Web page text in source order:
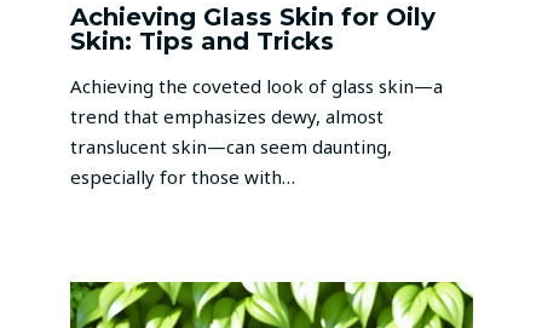
Achieving Glass Skin for Oily
Skin: Tips and Tricks
Achieving the coveted look of glass skin—a
trend that emphasizes dewy, almost
translucent skin—can seem daunting,
especially for those with…